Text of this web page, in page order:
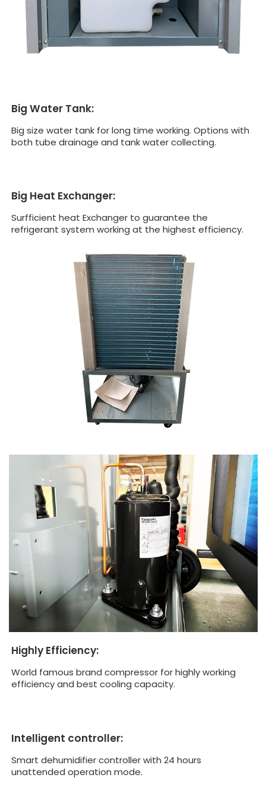
Big Water Tank:
Big size water tank for long time working. Options with
both tube drainage and tank water collecting.
Big Heat Exchanger:
Surfficient heat Exchanger to guarantee the
refrigerant system working at the highest efficiency.
Highly Efficiency:
World famous brand compressor for highly working
efficiency and best cooling capacity.
Intelligent controller:
Smart dehumidifier controller with 24 hours
unattended operation mode.